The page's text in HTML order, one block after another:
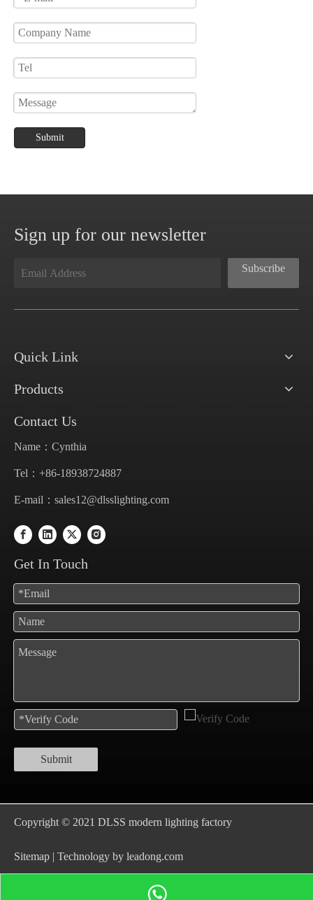
Submit
Sign up for our newsletter
Subscribe
Quick Link
Products
Contact Us
Name：Cynthia
Tel：+86-18938724887
E-mail： sales12@dlsslighting.com
Get In Touch
Submit
Copyright © 2021 DLSS modern lighting factory
Sitemap | Technology by leadong.com